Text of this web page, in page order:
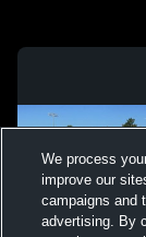
We process
improve our
campaigns and
advertising. By